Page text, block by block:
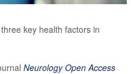
key health factors in
Neurology Open Access